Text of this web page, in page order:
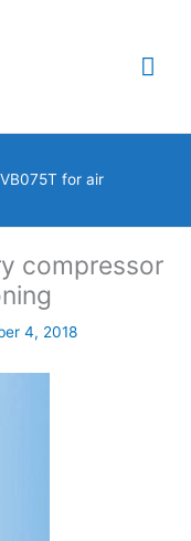
for air
compressor
4, 2018